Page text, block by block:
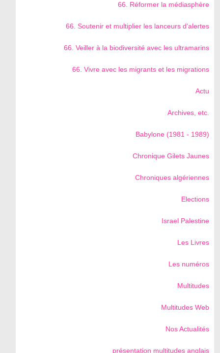
66. Réformer la médiasphère
66. Soutenir et multiplier les lanceurs d’alertes
66. Veiller à la biodiversité avec les ultramarins
66. Vivre avec les migrants et les migrations
Actu
Archives, etc.
Babylone (1981 - 1989)
Chronique Gilets Jaunes
Chroniques algériennes
Elections
Israel Palestine
Les Livres
Les numéros
Multitudes
Multitudes Web
Nos Actualités
présentation multitudes anglais